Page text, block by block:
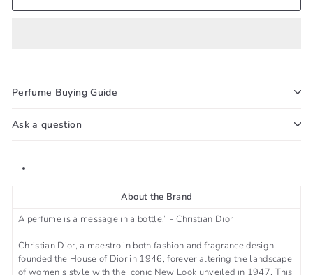
Perfume Buying Guide
Ask a question
About the Brand
A perfume is a message in a bottle.” - Christian Dior
Christian Dior, a maestro in both fashion and fragrance design,
founded the House of Dior in 1946, forever altering the landscape
of women's style with the iconic New Look unveiled in 1947. This